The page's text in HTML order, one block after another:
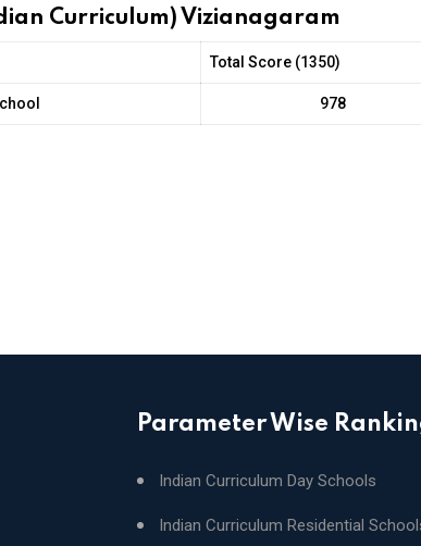
Curriculum) Vizianagaram
Total Score (1350)
978
Parameter Wise
Indian Curriculum Day Schools
Indian Curriculum Residential